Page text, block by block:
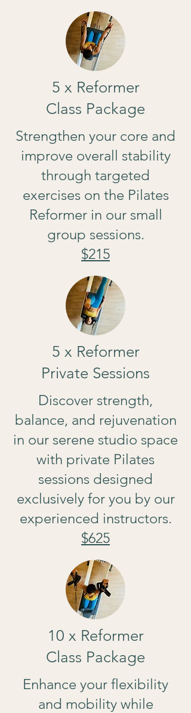
5 x Reformer
Class Package
Strengthen your core and
improve overall stability
through targeted
exercises on the Pilates
Reformer in our small
group sessions.
$215
5 x Reformer
Private Sessions
Discover strength,
balance, and rejuvenation
in our serene studio space
with private Pilates
sessions designed
exclusively for you by our
experienced instructors.
$625
10 x Reformer
Class Package
Enhance your flexibility
and mobility while